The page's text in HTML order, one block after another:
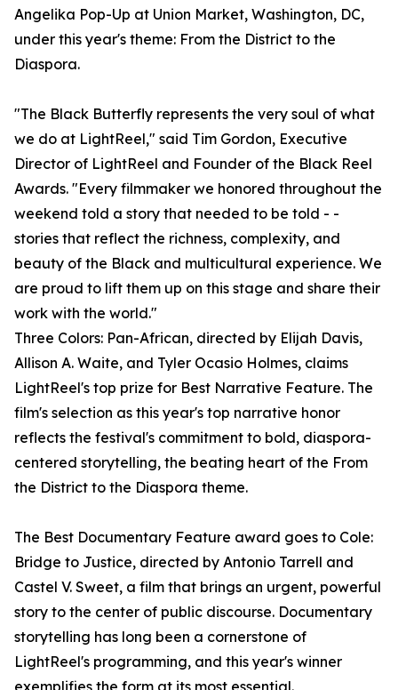
Angelika Pop-Up at Union Market, Washington, DC,
under this year's theme: From the District to the
Diaspora.
"The Black Butterfly represents the very soul of what
we do at LightReel," said Tim Gordon, Executive
Director of LightReel and Founder of the Black Reel
Awards. "Every filmmaker we honored throughout the
weekend told a story that needed to be told - -
stories that reflect the richness, complexity, and
beauty of the Black and multicultural experience. We
are proud to lift them up on this stage and share their
work with the world."
Three Colors: Pan-African, directed by Elijah Davis,
Allison A. Waite, and Tyler Ocasio Holmes, claims
LightReel's top prize for Best Narrative Feature. The
film's selection as this year's top narrative honor
reflects the festival's commitment to bold, diaspora-
centered storytelling, the beating heart of the From
the District to the Diaspora theme.
The Best Documentary Feature award goes to Cole:
Bridge to Justice, directed by Antonio Tarrell and
Castel V. Sweet, a film that brings an urgent, powerful
story to the center of public discourse. Documentary
storytelling has long been a cornerstone of
LightReel's programming, and this year's winner